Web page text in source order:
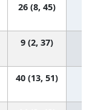
26 (8, 45)
9 (2, 37)
40 (13, 51)